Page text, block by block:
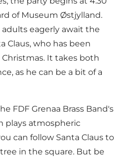
of Museum Østjylland.
eagerly await the
Claus, who has been
It takes both
as he can be a bit of a
FDF Grenaa Brass Band's
plays atmospheric
can follow Santa Claus to
in the square. But be